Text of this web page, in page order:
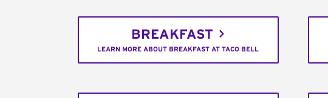
BREAKFAST
LEARN MORE ABOUT BREAKFAST AT TACO BELL